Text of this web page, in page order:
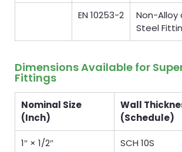
EN 10253-2
Non-Alloy
Steel
Dimensions Available for
Fittings
Nominal Size
(Inch)
Wall
(Schedule)
1″ × 1/2″ SCH 10S